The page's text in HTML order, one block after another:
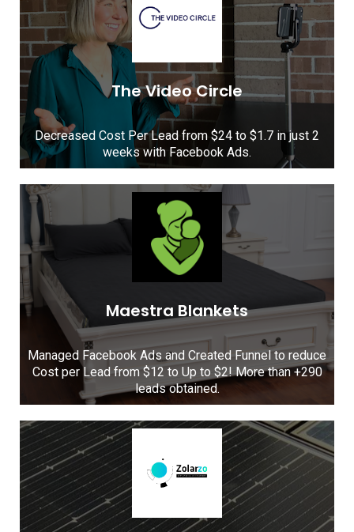
The Video Circle
Decreased Cost Per Lead from $24 to $1.7 in just 2
weeks with Facebook Ads.
Maestra Blankets
Managed Facebook Ads and Created Funnel to reduce
Cost per Lead from $12 to Up to $2! More than +290
leads obtained.